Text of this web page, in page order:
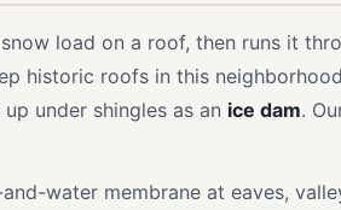
load on a roof, then runs it
historic roofs in this
under shingles as an ice dam.
water membrane at eaves,